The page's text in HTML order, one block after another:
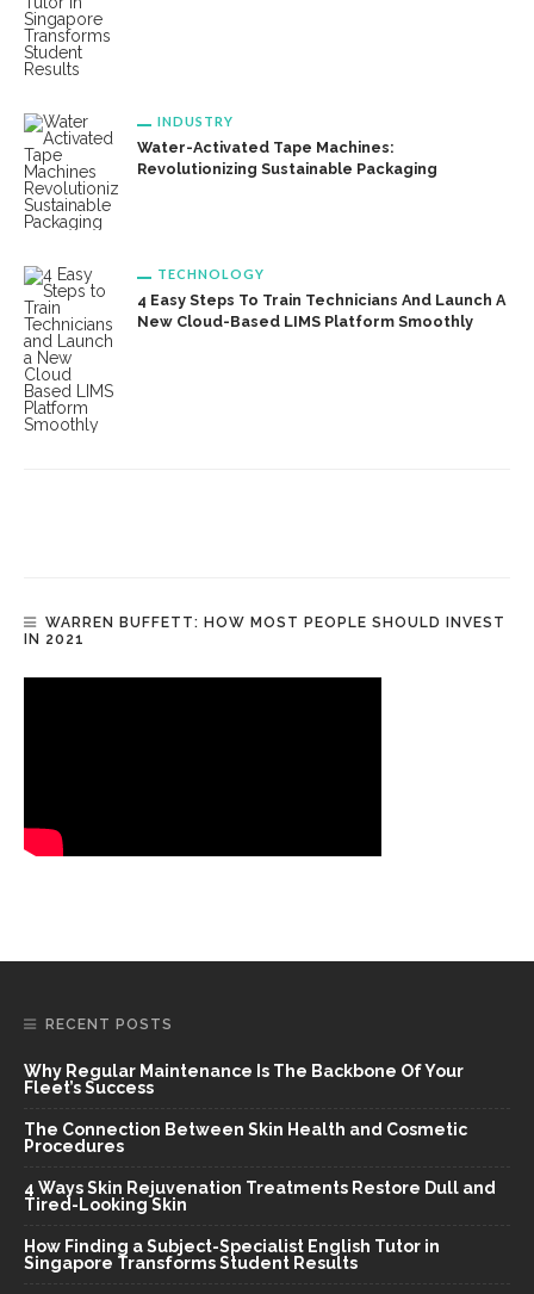
INDUSTRY
Water-Activated Tape Machines:
Revolutionizing Sustainable Packaging
TECHNOLOGY
4 Easy Steps To Train Technicians And Launch A
New Cloud-Based LIMS Platform Smoothly
WARREN BUFFETT: HOW MOST PEOPLE SHOULD INVEST
IN 2021
RECENT POSTS
Why Regular Maintenance Is The Backbone Of Your
Fleet’s Success
The Connection Between Skin Health and Cosmetic
Procedures
4 Ways Skin Rejuvenation Treatments Restore Dull and
Tired-Looking Skin
How Finding a Subject-Specialist English Tutor in
Singapore Transforms Student Results